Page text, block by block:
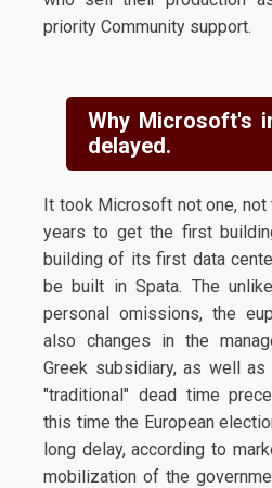
priority Community support.
Why Microsoft's
delayed.
It took Microsoft not one, not
years to get the first
building of its first data
be built in Spata. The
personal omissions, the
also changes in the
Greek subsidiary, as well
"traditional" dead time
this time the European
long delay, according to
mobilization of the